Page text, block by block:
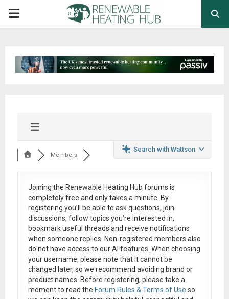
PRIMARY
Search with Wattson
Members
Joining the Renewable Heating Hub forums is
completely free and only takes a minute. By
registering you’ll be able to ask questions, join
discussions, follow topics you’re interested in,
bookmark useful threads and receive notifications
when someone replies. Non-registered members also
do not have access to our AI features. When choosing
your username, please note that itcannot be
changed later, so we recommend avoiding brand or
product names. Before registering, please take a
moment to read the Forum Rules & Terms of Use so